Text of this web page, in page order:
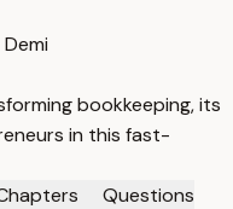
bookkeeping, its
in this fast-
Questions